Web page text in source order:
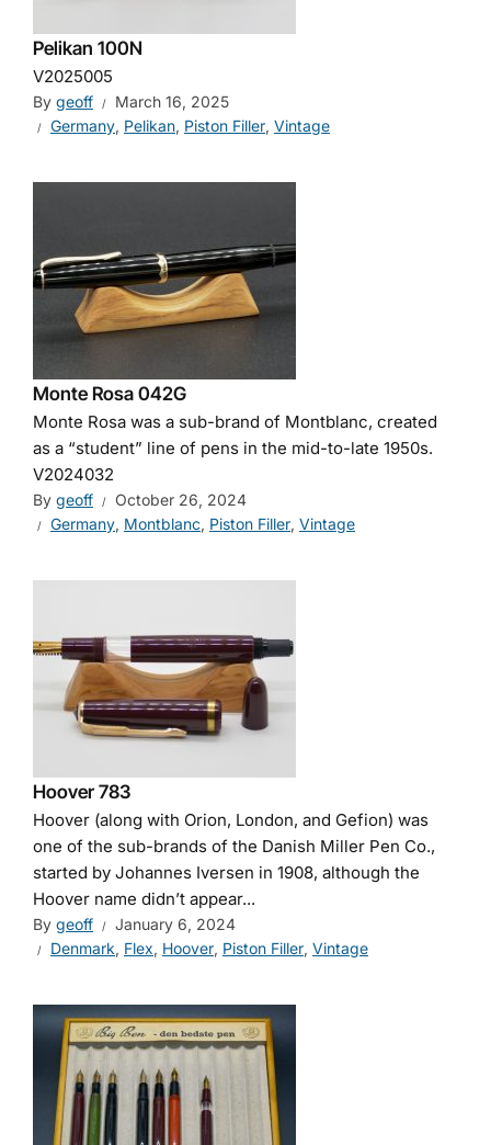
Pelikan 100N
V2025005
By geoff
March 16, 2025
Germany, Pelikan, Piston Filler, Vintage
Monte Rosa 042G
Monte Rosa was a sub-brand of Montblanc, created
as a “student” line of pens in the mid-to-late 1950s.
V2024032
By geoff
October 26, 2024
Germany, Montblanc, Piston Filler, Vintage
Hoover 783
Hoover (along with Orion, London, and Gefion) was
one of the sub-brands of the Danish Miller Pen Co.,
started by Johannes Iversen in 1908, although the
Hoover name didn’t appear...
By geoff
January 6, 2024
Denmark, Flex, Hoover, Piston Filler, Vintage